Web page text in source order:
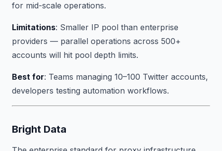
for mid-scale operations.
Limitations: Smaller IP pool than enterprise
providers — parallel operations across 500+
accounts will hit pool depth limits.
Best for: Teams managing 10–100 Twitter accounts,
developers testing automation workflows.
Bright Data